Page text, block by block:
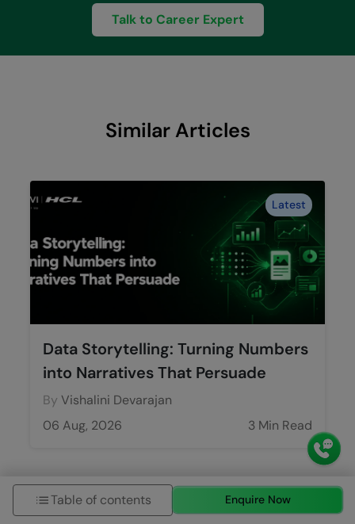
Talk to Career Expert
Similar Articles
Data Storytelling: Turning Numbers
into Narratives That Persuade
By Vishalini Devarajan
06 Aug, 2026
3 Min Read
Latest
Table of contents Enquire Now